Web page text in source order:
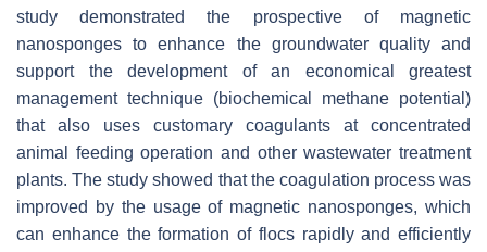
study demonstrated the prospective of magnetic
nanosponges to enhance the groundwater quality and
support the development of an economical greatest
management technique (biochemical methane potential)
that also uses customary coagulants at concentrated
animal feeding operation and other wastewater treatment
plants. The study showed that the coagulation process was
improved by the usage of magnetic nanosponges, which
can enhance the formation of flocs rapidly and efficiently